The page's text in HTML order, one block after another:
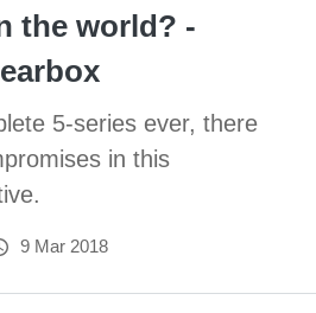
the world? -
5-series ever, there
in this
9 Mar 2018